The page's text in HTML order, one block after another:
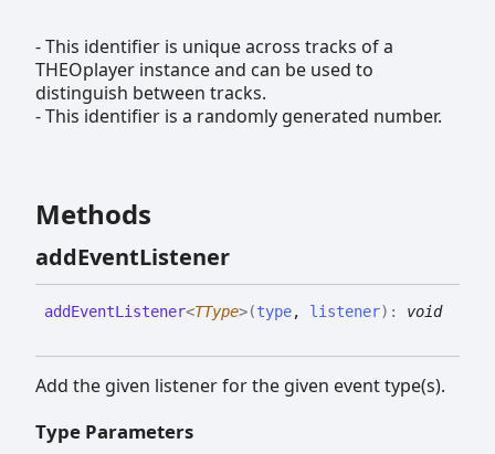
- This identifier is unique across tracks of a
THEOplayer instance and can be used to
distinguish between tracks.
- This identifier is a randomly generated number.
Methods
addEventListener
addEventListener<TType>(type, listener) : void
Add the given listener for the given event type(s).
Type Parameters